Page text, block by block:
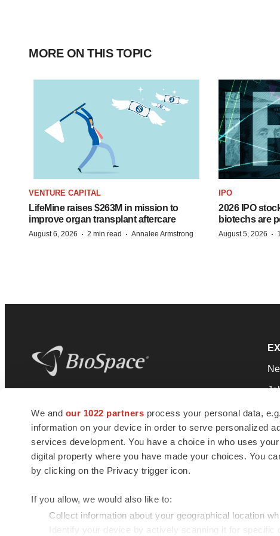
We and our 1022 partners process your personal data,
information on your device in order to serve personalized
services development. You have a choice in who uses
digital property where you have made your choices. You
by clicking on the Privacy trigger icon.
If you allow, we would also like to:
Collect information about your geographical location
Identify your device by actively scanning it for
MORE ON THIS TOPIC
VENTURE CAPITAL
LifeMine raises $263M in mission to
improve organ transplant aftercare
August 6, 2026 · 2 min read · Annalee Armstrong
IPO
2026 IPO
biotechs are
August 5, 2026 ·
news and jobs. We provide essential
insights, opportunities and tools to
connect innovative organizations and
talented professionals who advance
health and quality of life across the globe.
© 1985 - 2026 BioSpace.com. All rights reserved.